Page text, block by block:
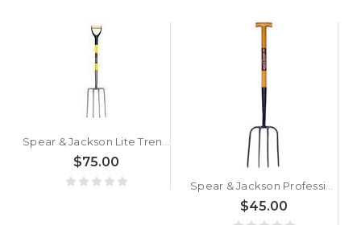
$75.00
$45.00